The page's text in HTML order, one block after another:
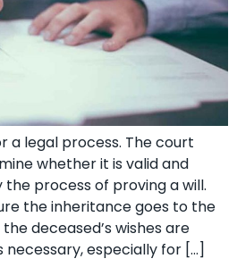
a legal process. The court
whether it is valid and
process of proving a will.
the inheritance goes to the
deceased’s wishes are
necessary, especially for […]